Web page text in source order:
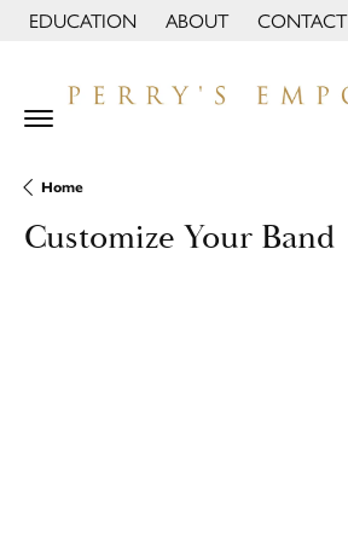
EDUCATION
TOGGLE JEWELRY EDUCATION MENU
ABOUT
TOGGLE PAGE MENU
CONTACT
Home
Customize Your Band